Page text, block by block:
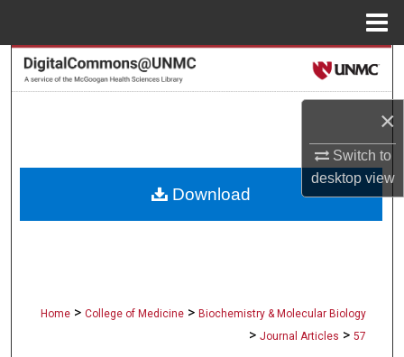
×
Switch to
desktopview
Search
About
Home > College of Medicine > Biochemistry & Molecular Biology
> Journal Articles > 57
Download